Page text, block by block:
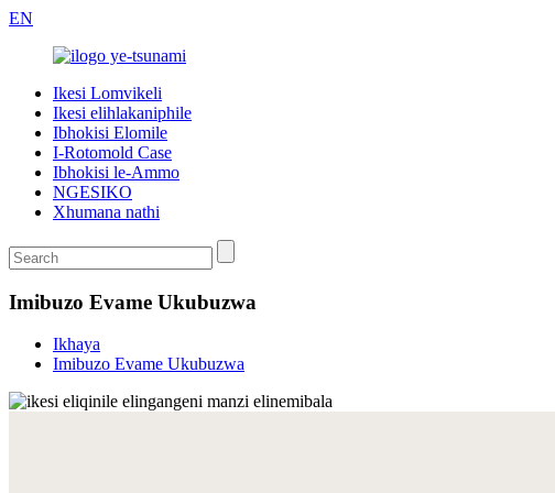
EN
Ikesi Lomvikeli
Ikesi elihlakaniphile
Ibhokisi Elomile
I-Rotomold Case
Ibhokisi le-Ammo
NGESIKO
Xhumana nathi
Imibuzo Evame Ukubuzwa
Ikhaya
Imibuzo Evame Ukubuzwa